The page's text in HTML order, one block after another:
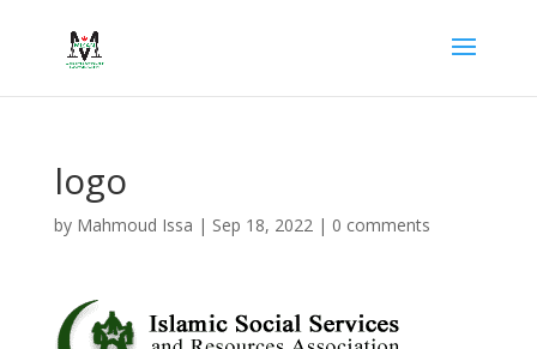
logo
by Mahmoud Issa | Sep 18, 2022| 0 comments